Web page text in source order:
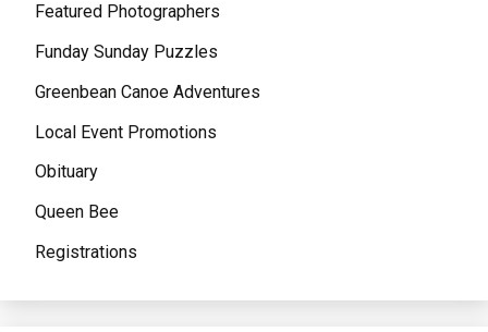
Featured Photographers
Funday Sunday Puzzles
Greenbean Canoe Adventures
Local Event Promotions
Obituary
Queen Bee
Registrations